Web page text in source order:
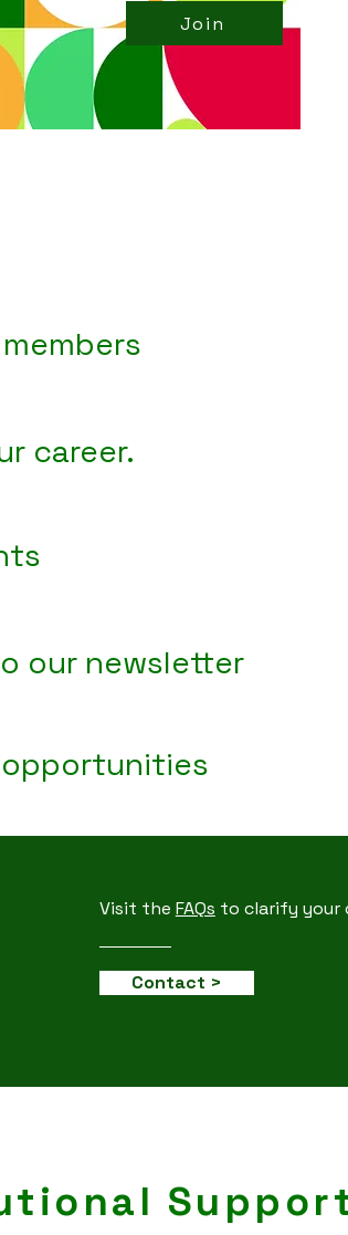
Join
career.
our newsletter
Visit the FAQs to clarify your
Contact >